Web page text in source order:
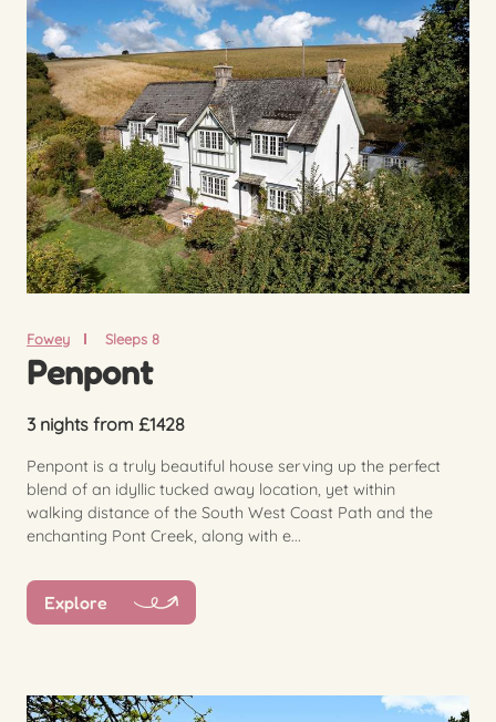
Fowey Sleeps 8
Penpont
3 nights from £1428
Penpont is a truly beautiful house serving up the perfect
blend of an idyllic tucked away location, yet within
walking distance of the South West Coast Path and the
enchanting Pont Creek, along with e...
Explore